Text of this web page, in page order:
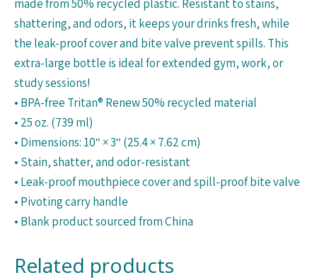
made from 50% recycled plastic. Resistant to stains,
shattering, and odors, it keeps your drinks fresh, while
the leak-proof cover and bite valve prevent spills. This
extra-large bottle is ideal for extended gym, work, or
study sessions!
• BPA-free Tritan® Renew 50% recycled material
• 25 oz. (739 ml)
• Dimensions: 10″ × 3″ (25.4 × 7.62 cm)
• Stain, shatter, and odor-resistant
• Leak-proof mouthpiece cover and spill-proof bite valve
• Pivoting carry handle
• Blank product sourced from China
Related products